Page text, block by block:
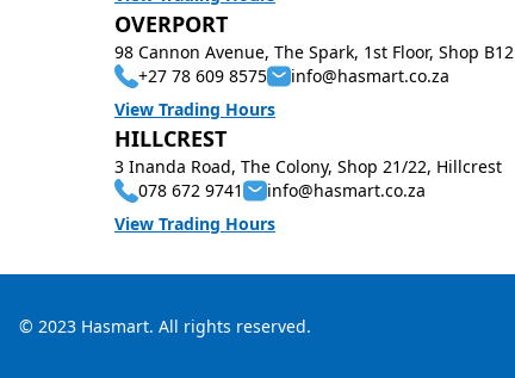
OVERPORT
98 Cannon Avenue, The Spark, 1st Floor, Shop B12
+27 78 609 8575
info@hasmart.co.za
View Trading Hours
HILLCREST
3 Inanda Road, The Colony, Shop 21/22, Hillcrest
078 672 9741
info@hasmart.co.za
View Trading Hours
© 2023 Hasmart. All rights reserved.